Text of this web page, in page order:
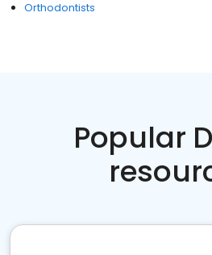
Orthodontists
Popular